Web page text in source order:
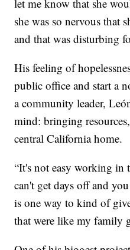
let me know that she
she was so nervous that
and that was disturbing
His feeling of
public office and start a
a community leader,
mind: bringing
central California home.
“It's not easy working in
can't get days off and
is one way to kind of
that were like my family